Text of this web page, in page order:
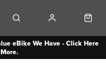
eBike We Have - Click Here